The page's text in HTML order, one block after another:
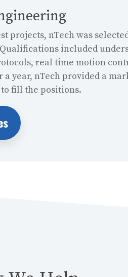
projects, nTech was
included
real time motion
a year, nTech provided a
fill the positions.